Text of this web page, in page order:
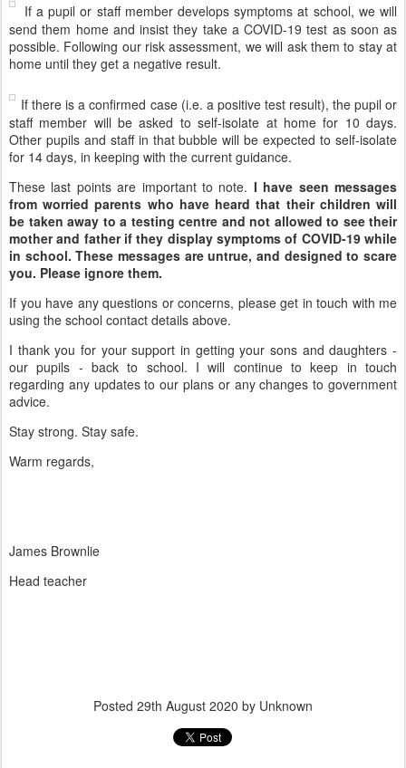
If a pupil or staff member develops symptoms at school, we will
send them home and insist they take a COVID-19 test as soon as
possible. Following our risk assessment, we will ask them to stay at
home until they get a negative result.
If there is a confirmed case (i.e. a positive test result), the pupil or
staff member will be asked to self-isolate at home for 10 days.
Other pupils and staff in that bubble will be expected to self-isolate
for 14 days, in keeping with the current guidance.
These last points are important to note. I have seen messages
from worried parents who have heard that their children will
be taken away to a testing centre and not allowed to see their
mother and father if they display symptoms of COVID-19 while
in school. These messages are untrue, and designed to scare
you. Please ignore them.
If you have any questions or concerns, please get in touch with me
using the school contact details above.
I thank you for your support in getting your sons and daughters -
our pupils - back to school. I will continue to keep in touch
regarding any updates to our plans or any changes to government
advice.
Stay strong. Stay safe.
Warm regards,
James Brownlie
Head teacher
Posted 29th August 2020 by Unknown